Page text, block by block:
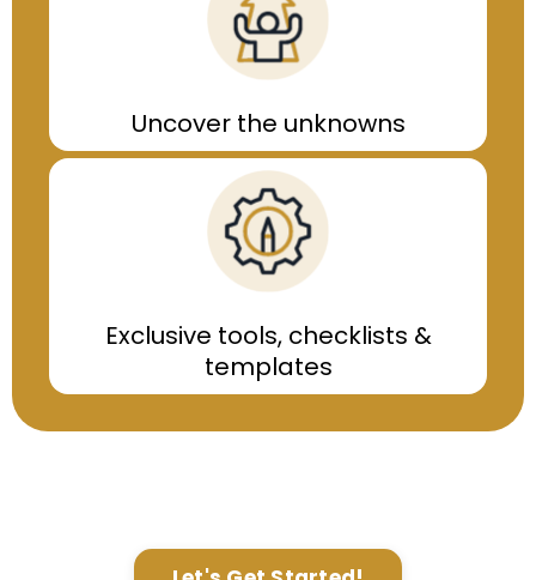
Uncover the unknowns
Exclusive tools, checklists &
templates